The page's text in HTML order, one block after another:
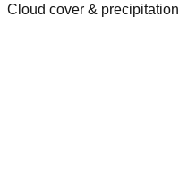
Cloud cover & precipitation